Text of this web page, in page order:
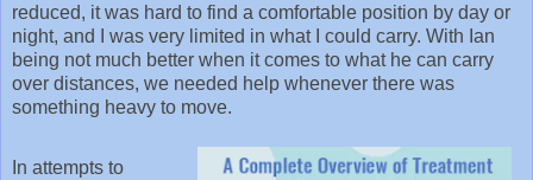
reduced, it was hard to find a comfortable position by day or
night, and I was very limited in what I could carry. With Ian
being not much better when it comes to what he can carry
over distances, we needed help whenever there was
something heavy to move.
In attempts to